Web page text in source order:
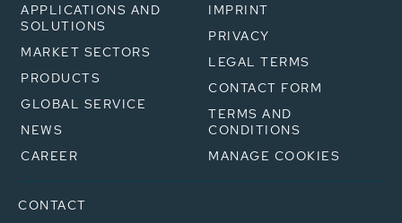
APPLICATIONS AND
SOLUTIONS
MARKET SECTORS
PRODUCTS
GLOBAL SERVICE
NEWS
CAREER
IMPRINT
PRIVACY
LEGAL TERMS
CONTACT FORM
TERMS AND
CONDITIONS
MANAGE COOKIES
CONTACT